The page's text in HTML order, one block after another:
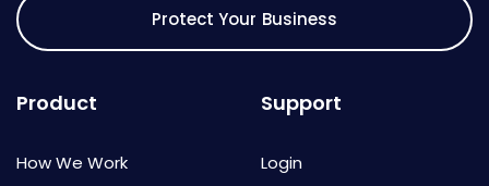
Protect Your Business
Product
How We Work
Support
Login